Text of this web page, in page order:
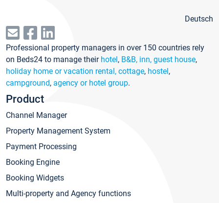
Deutsch
Professional property managers in over 150 countries rely
on Beds24 to manage their hotel, B&B, inn, guest house,
holiday home or vacation rental, cottage, hostel,
campground, agency or hotel group.
Product
Channel Manager
Property Management System
Payment Processing
Booking Engine
Booking Widgets
Multi-property and Agency functions